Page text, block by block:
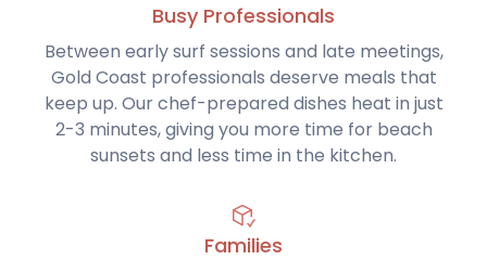
Busy Professionals
Between early surf sessions and late meetings,
Gold Coast professionals deserve meals that
keep up. Our chef-prepared dishes heat in just
2-3 minutes, giving you more time for beach
sunsets and less time in the kitchen.
Families